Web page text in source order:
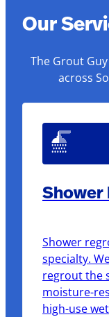
Our
The Grout
across
Shower
Shower
specialty.
regrout the
moisture-
high-use